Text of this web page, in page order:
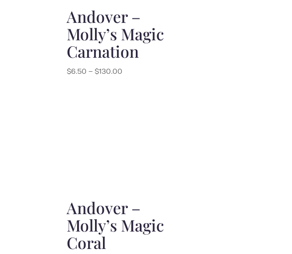
Andover –
Molly’s Magic
Carnation
$6.50 – $130.00
Andover –
Molly’s Magic
Coral